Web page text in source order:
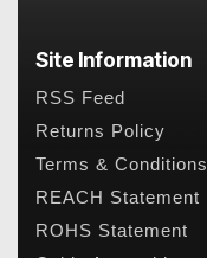
Site Information
RSS Feed
Returns Policy
Terms & Conditions
REACH Statement
ROHS Statement